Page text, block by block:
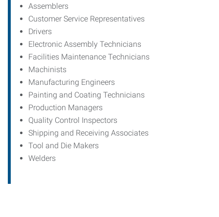
Assemblers
Customer Service Representatives
Drivers
Electronic Assembly Technicians
Facilities Maintenance Technicians
Machinists
Manufacturing Engineers
Painting and Coating Technicians
Production Managers
Quality Control Inspectors
Shipping and Receiving Associates
Tool and Die Makers
Welders